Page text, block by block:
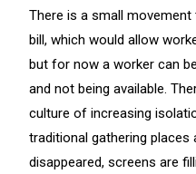
There is a small
bill, which would allow
but for now a worker can
and not being available.
culture of increasing
traditional gathering
disappeared, screens are